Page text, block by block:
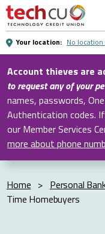
Skip
Main
Content
Your location: No
Account thieves are
to request any of your
names, passwords,
Authentication codes.
our Member Services
more about phone
Home > Personal
Time Homebuyers